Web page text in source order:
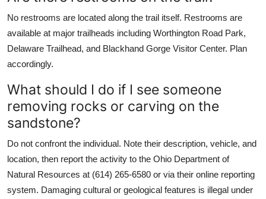
No restrooms are located along the trail itself. Restrooms are
available at major trailheads including Worthington Road Park,
Delaware Trailhead, and Blackhand Gorge Visitor Center. Plan
accordingly.
What should I do if I see someone
removing rocks or carving on the
sandstone?
Do not confront the individual. Note their description, vehicle, and
location, then report the activity to the Ohio Department of
Natural Resources at (614) 265-6580 or via their online reporting
system. Damaging cultural or geological features is illegal under